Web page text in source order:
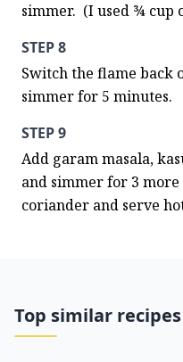
simmer.  (I used ¾ cup
STEP 8
Switch the flame back
simmer for 5 minutes.
STEP 9
Add garam masala,
and simmer for 3
coriander and serve
Top similar recipes